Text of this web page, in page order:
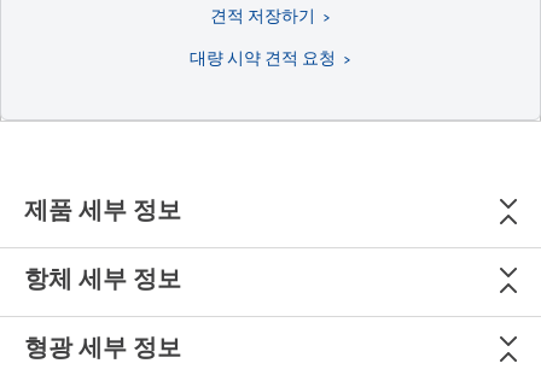
견적 저장하기
대량 시약 견적 요청
제품 세부 정보
항체 세부 정보
형광 세부 정보